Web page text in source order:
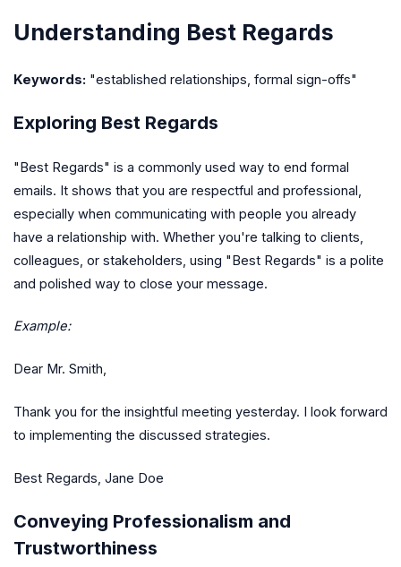
Understanding Best Regards
Keywords: "established relationships, formal sign-offs"
Exploring Best Regards
"Best Regards" is a commonly used way to end formal
emails. It shows that you are respectful and professional,
especially when communicating with people you already
have a relationship with. Whether you're talking to clients,
colleagues, or stakeholders, using "Best Regards" is a polite
and polished way to close your message.
Example:
Dear Mr. Smith,
Thank you for the insightful meeting yesterday. I look forward
to implementing the discussed strategies.
Best Regards, Jane Doe
Conveying Professionalism and
Trustworthiness